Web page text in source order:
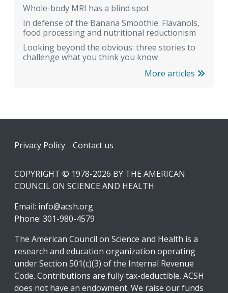
Whole-body MRI has a blind spot
In defense of the Banana Smoothie: Flavanols,
food processing and nutritional reductionism
Looking beyond the obvious: three stories to
challenge what you think you know
More articles
Footer
Privacy Policy Contact us
COPYRIGHT © 1978-2026 BY THE AMERICAN
COUNCIL ON SCIENCE AND HEALTH
Email: info@acsh.org
Phone: 301-980-4579
The American Council on Science and Health is a
research and education organization operating
under Section 501(c)(3) of the Internal Revenue
Code. Contributions are fully tax-deductible. ACSH
does not have an endowment. We raise our funds